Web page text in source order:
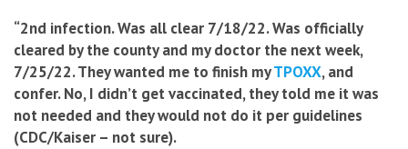
“2nd infection. Was all clear 7/18/22. Was officially
cleared by the county and my doctor the next week,
7/25/22. They wanted me to finish myTPOXX, and
confer. No, I didn’t get vaccinated, they told me it was
not needed and they would not do it per guidelines
(CDC/Kaiser – not sure).